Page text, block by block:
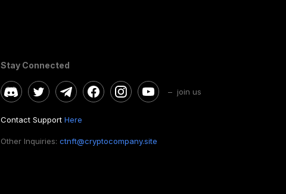
Stay Connected
– join us
Contact Support Here
Other Inquiries: ctnft@cryptocompany.site